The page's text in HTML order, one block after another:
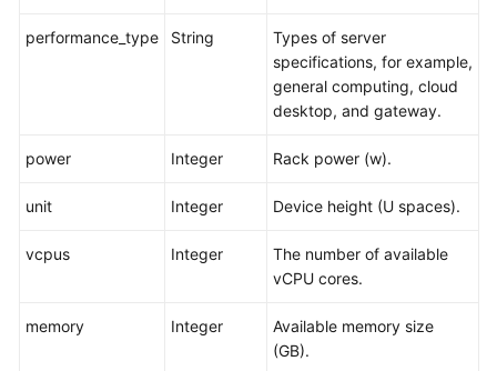
performance_type String
Types of server
specifications, for example,
general computing, cloud
desktop, and gateway.
power Integer Rack power (w).
unit Integer Device height (U spaces).
vcpus Integer
The number of available
vCPU cores.
memory Integer
Available memory size
(GB).